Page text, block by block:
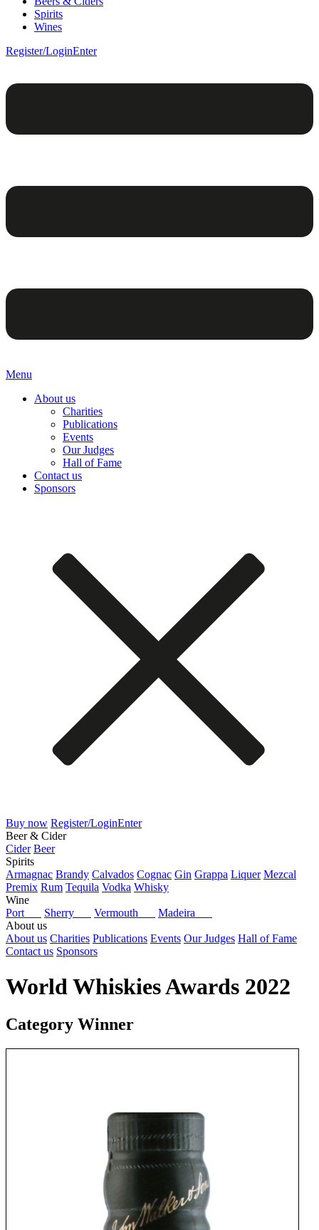
Spirits
Wines
Register/LoginEnter
Menu
About us
Charities
Publications
Events
Our Judges
Hall of Fame
Contact us
Sponsors
Buy now Register/LoginEnter
Beer & Cider
Cider Beer
Spirits
Armagnac Brandy Calvados Cognac Gin Grappa Liquer Mezcal
Premix Rum Tequila Vodka Whisky
Wine
Port
Sherry Vermouth
Madeira
About us
About us Charities Publications Events Our Judges Hall of Fame
Contact us Sponsors
World Whiskies Awards 2022
Category Winner